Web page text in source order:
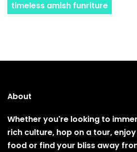
timeless amish funriture
About
Whether you're looking to
rich culture, hop on a tour,
food or find your bliss away